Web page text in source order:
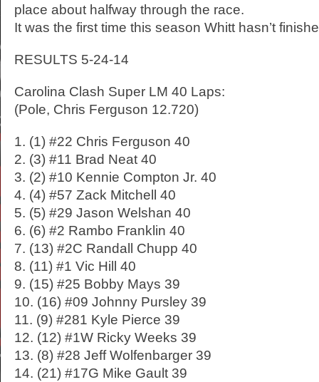
place about halfway through the race.
It was the first time this season Whitt hasn’t
RESULTS 5-24-14
Carolina Clash Super LM 40 Laps:
(Pole, Chris Ferguson 12.720)
1. (1) #22 Chris Ferguson 40
2. (3) #11 Brad Neat 40
3. (2) #10 Kennie Compton Jr. 40
4. (4) #57 Zack Mitchell 40
5. (5) #29 Jason Welshan 40
6. (6) #2 Rambo Franklin 40
7. (13) #2C Randall Chupp 40
8. (11) #1 Vic Hill 40
9. (15) #25 Bobby Mays 39
10. (16) #09 Johnny Pursley 39
11. (9) #281 Kyle Pierce 39
12. (12) #1W Ricky Weeks 39
13. (8) #28 Jeff Wolfenbarger 39
14. (21) #17G Mike Gault 39